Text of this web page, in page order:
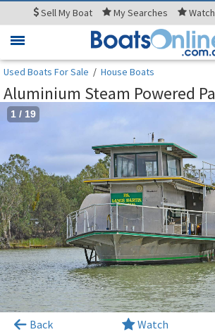
SellMy Boat MySearches
Toggle
Used Boats For Sale / House Boats
Aluminium Steam Powered
1 / 19
Back Watch